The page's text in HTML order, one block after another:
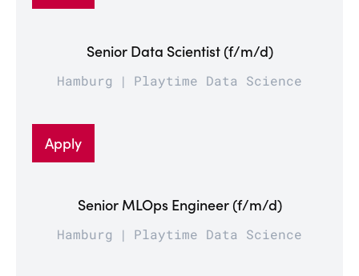
Senior Data Scientist (f/m/d)
Hamburg Playtime Data Science
Apply
Senior MLOps Engineer (f/m/d)
Hamburg Playtime Data Science